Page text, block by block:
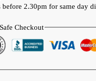
before 2.30pm for same day
Checkout